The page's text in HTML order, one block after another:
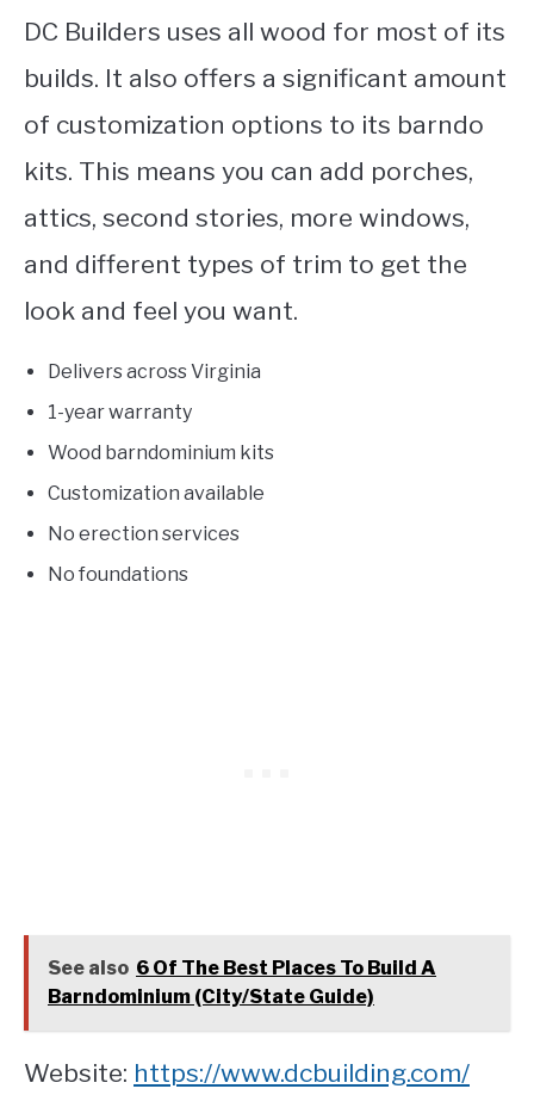
DC Builders uses all wood for most of its
builds. It also offers a significant amount
of customization options to its barndo
kits. This means you can add porches,
attics, second stories, more windows,
and different types of trim to get the
look and feel you want.
Delivers across Virginia
1-year warranty
Wood barndominium kits
Customization available
No erection services
No foundations
See also 6 Of The Best Places To Build A
Barndominium (City/State Guide)
Website: https://www.dcbuilding.com/